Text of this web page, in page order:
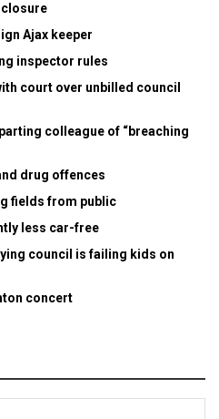
closure
Ajax keeper
inspector rules
court over unbilled council
colleague of “breaching
drug offences
fields from public
less car-free
council is failing kids on
concert